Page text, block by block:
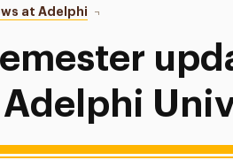
at Adelphi Midsemester update
Adelphi